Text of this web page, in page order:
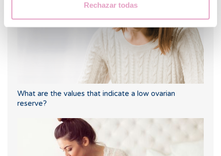
Rechazar todas
What are the values that indicate a low ovarian
reserve?